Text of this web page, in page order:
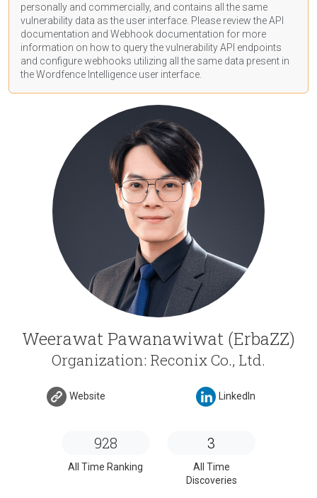
personally and commercially, and contains all the same
vulnerability data as the user interface. Please review the API
documentation and Webhook documentation for more
information on how to query the vulnerability API endpoints
and configure webhooks utilizing all the same data present in
the Wordfence Intelligence user interface.
Weerawat Pawanawiwat (ErbaZZ)
Organization: Reconix Co., Ltd.
Website LinkedIn
928
All Time Ranking
3
All Time
Discoveries